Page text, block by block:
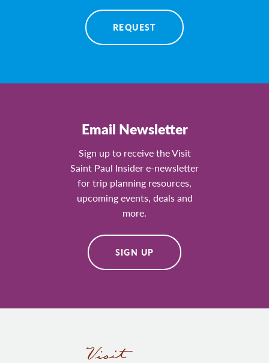
REQUEST
Email Newsletter
Sign up to receive the Visit
Saint Paul Insider e-newsletter
for trip planning resources,
upcoming events, deals and
more.
SIGN UP